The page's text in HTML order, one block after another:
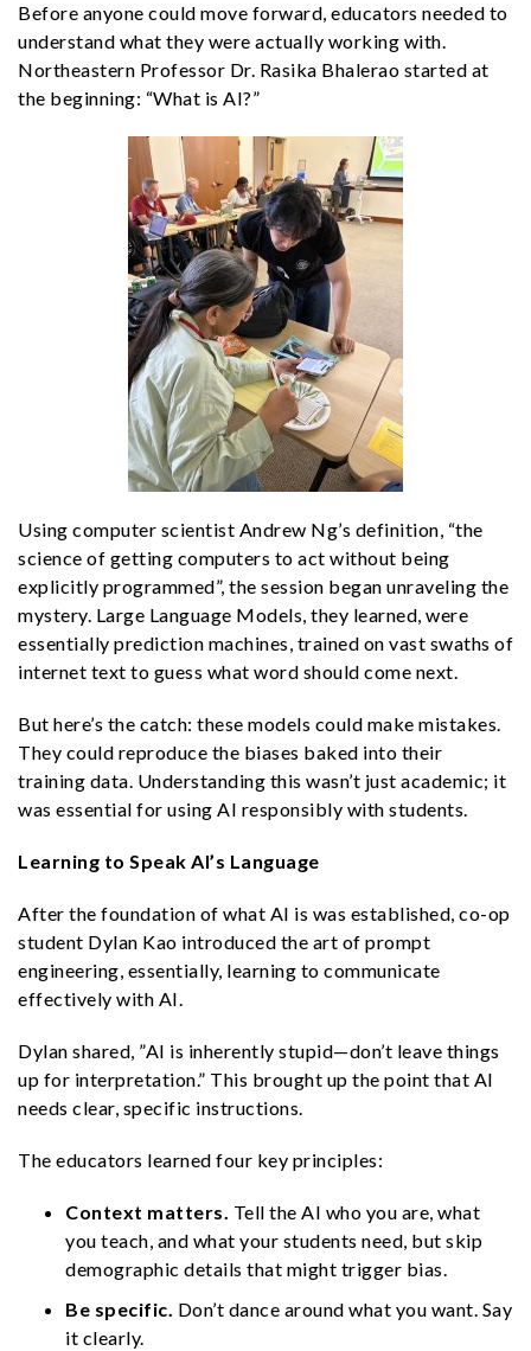
Before anyone could move forward, educators needed to
understand what they were actually working with.
Northeastern Professor Dr. Rasika Bhalerao started at
the beginning: “What is AI?”
Using computer scientist Andrew Ng’s definition, “the
science of getting computers to act without being
explicitly programmed”, the session began unraveling the
mystery. Large Language Models, they learned, were
essentially prediction machines, trained on vast swaths of
internet text to guess what word should come next.
But here’s the catch: these models could make mistakes.
They could reproduce the biases baked into their
training data. Understanding this wasn’t just academic; it
was essential for using AI responsibly with students.
Learning to Speak AI’s Language
After the foundation of what AI is was established, co-op
student Dylan Kao introduced the art of prompt
engineering, essentially, learning to communicate
effectively with AI.
Dylan shared, ​​”AI is inherently stupid—don’t leave things
up for interpretation.” This brought up the point that AI
needs clear, specific instructions.
The educators learned four key principles:
Context matters. Tell the AI who you are, what
you teach, and what your students need, but skip
demographic details that might trigger bias.
Be specific. Don’t dance around what you want. Say
it clearly.